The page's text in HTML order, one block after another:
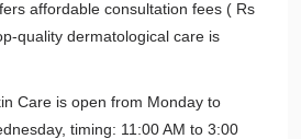
affordable consultation fees ( Rs
quality dermatological care is
Care is open from Monday to
timing: 11:00 AM to 3:00